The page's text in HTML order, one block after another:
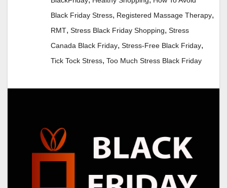
Black Friday Stress, Registered Massage Therapy,
RMT, Stress Black Friday Shopping, Stress
Canada Black Friday, Stress-Free Black Friday,
Tick Tock Stress, Too Much Stress Black Friday